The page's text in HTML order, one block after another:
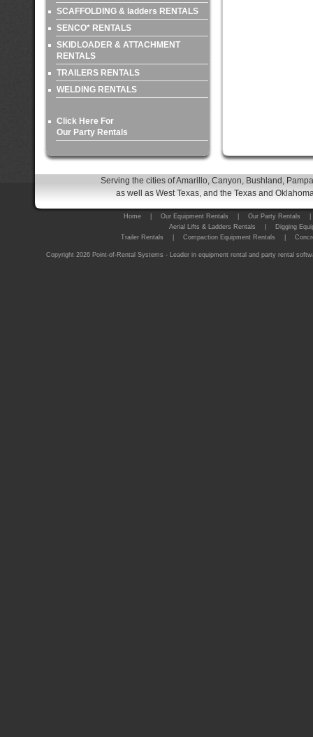
SCAFFOLDING & ladders RENTALS
SENCO* RENTALS
SKIDLOADER & ATTACHMENT
RENTALS
TRAILERS RENTALS
WELDING RENTALS
Click Here For
Our Party Rentals
Serving the cities of Amarillo, Canyon, Bushland,
as well as West Texas, and the Texas and
Home Our Equipment Rentals Our Party Rentals
Aerial Lifts & Ladders Rentals
Digging
Trailer Rentals
Compaction Equipment Rentals
Copyright 2026 Point-of-Rental Systems - Leader in equipment rental and party rental